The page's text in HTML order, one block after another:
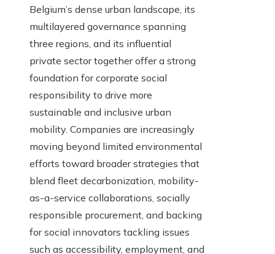
Belgium’s dense urban landscape, its
multilayered governance spanning
three regions, and its influential
private sector together offer a strong
foundation for corporate social
responsibility to drive more
sustainable and inclusive urban
mobility. Companies are increasingly
moving beyond limited environmental
efforts toward broader strategies that
blend fleet decarbonization, mobility-
as-a-service collaborations, socially
responsible procurement, and backing
for social innovators tackling issues
such as accessibility, employment, and